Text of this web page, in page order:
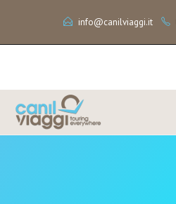
info@canilviaggi.it